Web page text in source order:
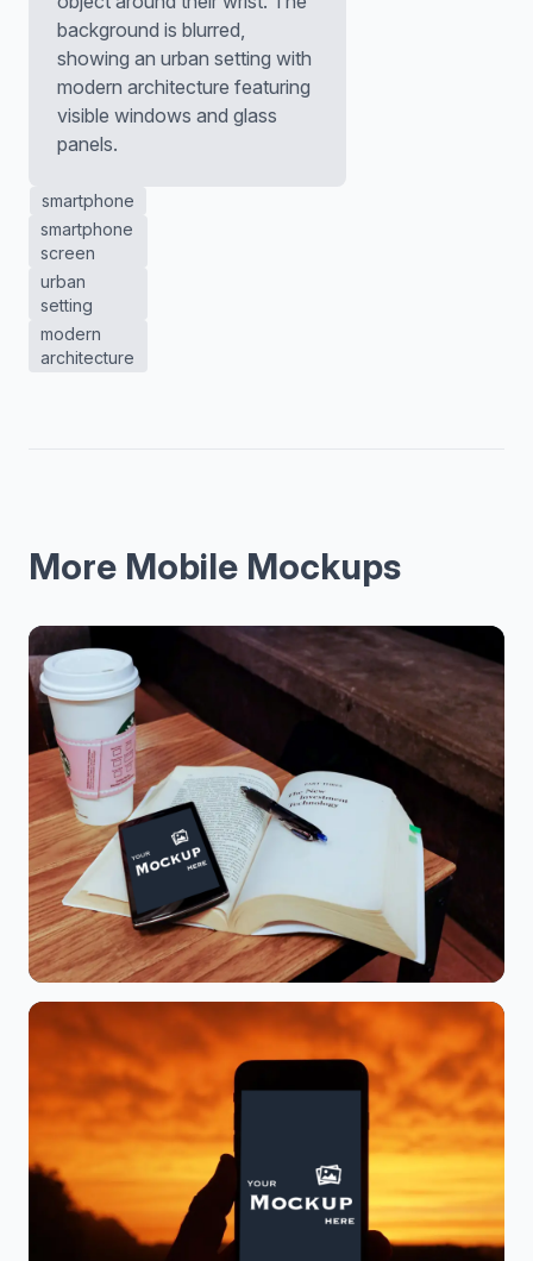
background is blurred,
showing an urban setting with
modern architecture featuring
visible windows and glass
panels.
smartphone
smartphone
screen
urban
setting
modern
architecture
More Mobile Mockups